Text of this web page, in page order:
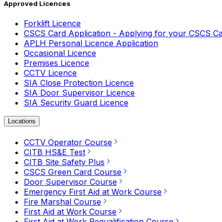
Approved Licences
Forklift Licence
CSCS Card Application - Applying for your CSCS
APLH Personal Licence Application
Occasional Licence
Premises Licence
CCTV Licence
SIA Close Protection Licence
SIA Door Supervisor Licence
SIA Security Guard Licence
Locations
CCTV Operator Course
CITB HS&E Test
CITB Site Safety Plus
CSCS Green Card Course
Door Supervisor Course
Emergency First Aid at Work Course
Fire Marshal Course
First Aid at Work Course